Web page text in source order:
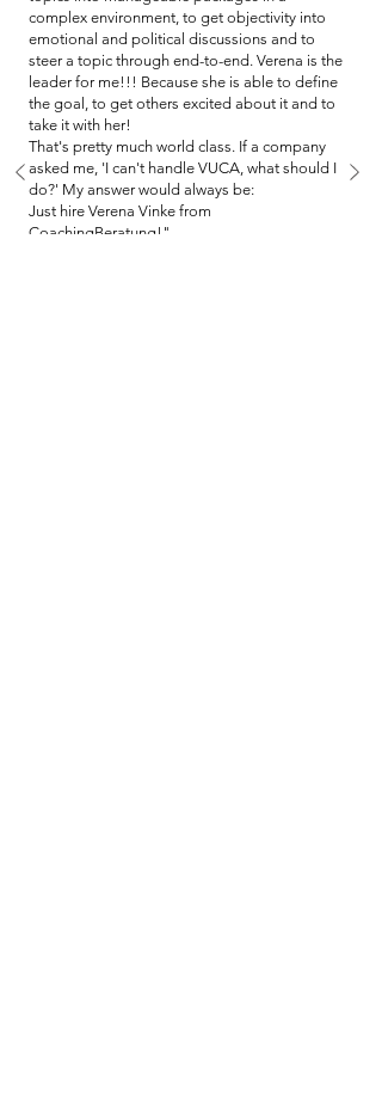
complex environment, to get objectivity into
emotional and political discussions and to
steer a topic through end-to-end. Verena is the
leader for me!!! Because she is able to define
the goal, to get others excited about it and to
take it with her!
That's pretty much world class. If a company
asked me, 'I can't handle VUCA, what should I
do?' My answer would always be:
Just hire Verena Vinke from
CoachingBeratung!"